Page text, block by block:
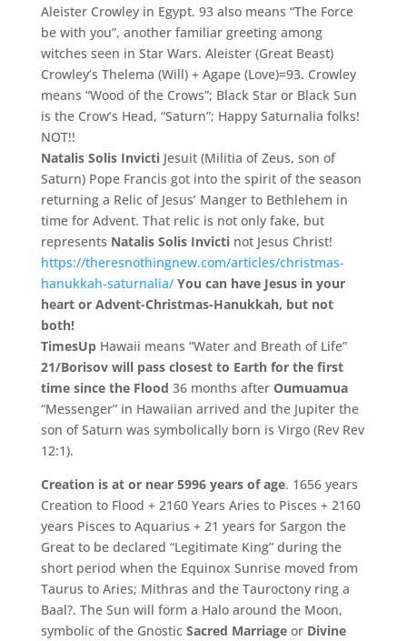
Aleister Crowley in Egypt. 93 also means “The Force
be with you”, another familiar greeting among
witches seen in Star Wars. Aleister (Great Beast)
Crowley’s Thelema (Will) + Agape (Love)=93. Crowley
means “Wood of the Crows”; Black Star or Black Sun
is the Crow’s Head, “Saturn”; Happy Saturnalia folks!
NOT!!
Natalis Solis InvictiJesuit (Militia of Zeus, son of
Saturn) Pope Francis got into the spirit of the season
returning a Relic of Jesus’ Manger to Bethlehem in
time for Advent. That relic is not only fake, but
represents Natalis Solis Invictinot Jesus Christ!
https://theresnothingnew.com/articles/christmas-
hanukkah-saturnalia/ You can have Jesus in your
heart or Advent-Christmas-Hanukkah, but not
both!
TimesUpHawaii means “Water and Breath of Life”
21/Borisov will pass closest to Earth for the first
time since the Flood 36 months after Oumuamua
“Messenger” in Hawaiian arrived and the Jupiter the
son of Saturn was symbolically born is Virgo (Rev Rev
12:1).
Creation is at or near 5996 years of age. 1656 years
Creation to Flood + 2160 Years Aries to Pisces + 2160
years Pisces to Aquarius + 21 years for Sargon the
Great to be declared “Legitimate King” during the
short period when the Equinox Sunrise moved from
Taurus to Aries; Mithras and the Tauroctony ring a
Baal?. The Sun will form a Halo around the Moon,
symbolic of the GnosticSacred Marriageor Divine